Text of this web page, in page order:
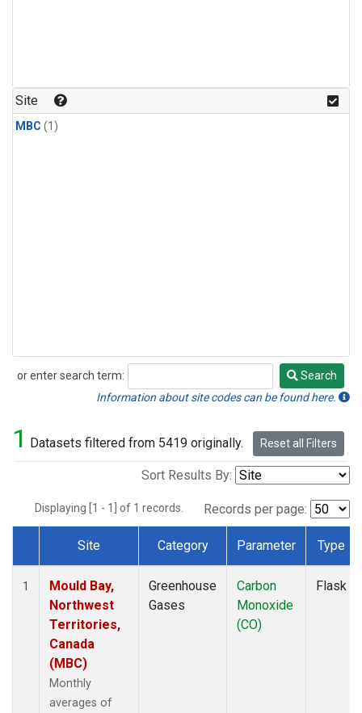
Site
MBC (1)
or enter search term:
Search
Search
Information about site codes can be found here.
1 Datasets filtered from 5419 originally. Reset all Filters
Sort Results By:
Displaying [1 - 1] of 1 records. Records per page:
Dataset Number
Site Category Parameter Type
1
Mould Bay,
Northwest
Territories,
Canada
(MBC)
Monthly
averages of
Greenhouse
Gases
Carbon
Monoxide
(CO)
Flask